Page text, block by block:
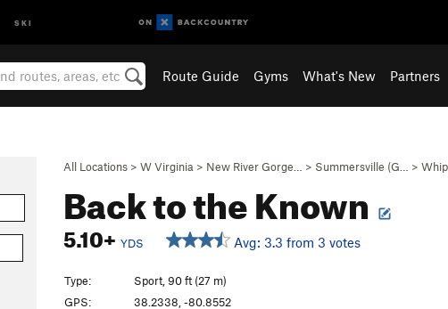
SKI
Route Guide Gyms What's New Partners
All Locations > W Virginia > New River Gorge… > Summersville (G… >
Back to the Known
5.10+ YDS Avg: 3.3 from 3 votes
Type:
Sport, 90 ft (27 m)
GPS:
38.2338, -80.8552